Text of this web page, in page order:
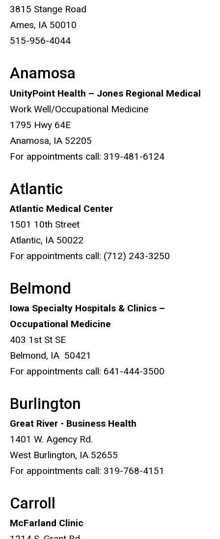
3815 Stange Road
Ames, IA 50010
515-956-4044
Anamosa
UnityPoint Health – Jones Regional Medical
Work Well/Occupational Medicine
1795 Hwy 64E
Anamosa, IA 52205
For appointments call: 319-481-6124
Atlantic
Atlantic Medical Center
1501 10th Street
Atlantic, IA 50022
For appointments call: (712) 243-3250
Belmond
Iowa Specialty Hospitals & Clinics –
Occupational Medicine
403 1st St SE
Belmond, IA 50421
For appointments call: 641-444-3500
Burlington
Great River - Business Health
1401 W. Agency Rd.
West Burlington, IA 52655
For appointments call: 319-768-4151
Carroll
McFarland Clinic